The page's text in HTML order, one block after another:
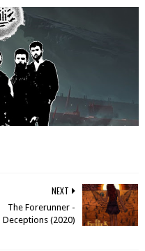
NEXT
The Forerunner -
Deceptions (2020)